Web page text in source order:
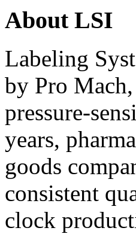
About LSI
Labeling
by Pro
pressure-
years,
goods
consistent
clock